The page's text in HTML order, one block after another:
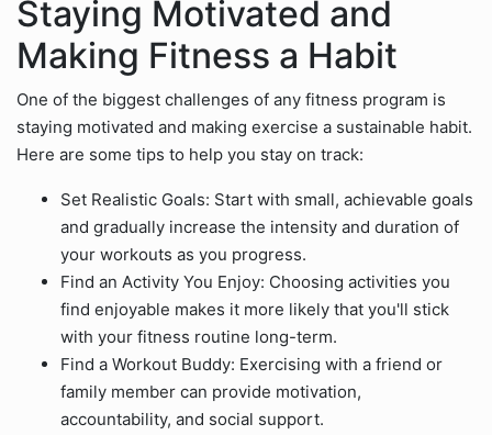
Staying Motivated and
Making Fitness a Habit
One of the biggest challenges of any fitness program is
staying motivated and making exercise a sustainable habit.
Here are some tips to help you stay on track:
Set Realistic Goals: Start with small, achievable goals
and gradually increase the intensity and duration of
your workouts as you progress.
Find an Activity You Enjoy: Choosing activities you
find enjoyable makes it more likely that you'll stick
with your fitness routine long-term.
Find a Workout Buddy: Exercising with a friend or
family member can provide motivation,
accountability, and social support.